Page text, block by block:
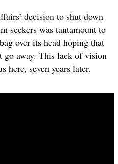
decision to shut down
seekers was tantamount to
over its head hoping that
go away. This lack of vision
here, seven years later.